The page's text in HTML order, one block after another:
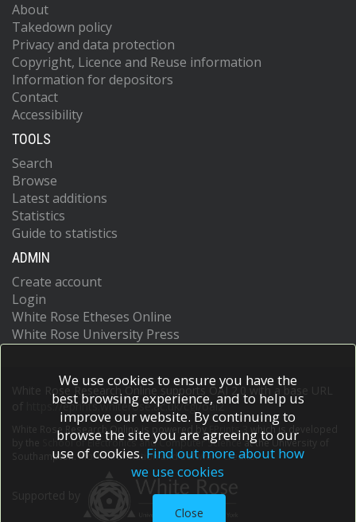
About
Takedown policy
Privacy and data protection
Copyright, Licence and Reuse information
Information for depositors
Contact
Accessibility
TOOLS
Search
Browse
Latest additions
Statistics
Guide to statistics
ADMIN
Create account
Login
White Rose Etheses Online
White Rose University Press
White Rose Research Online supports OAI 2.0 with a base URL
https://eprints.whiterose.ac.uk/cgi/oai2
White Rose Research Online is powered by EPrints 3
which is developed
School of Electronics and Computer Scienceat the University of
Southampton.More information and software credits.
We use cookies to ensure you have the
best browsing experience, and to help us
improve our website. By continuing to
browse the site you are agreeing to our
use of cookies. Find out more about how
we use cookies
Close